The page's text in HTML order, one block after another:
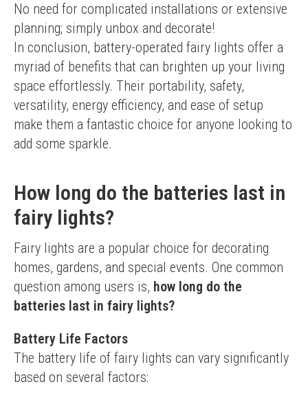
No need for complicated installations or extensive
planning; simply unbox and decorate!
In conclusion, battery-operated fairy lights offer a
myriad of benefits that can brighten up your living
space effortlessly. Their portability, safety,
versatility, energy efficiency, and ease of setup
make them a fantastic choice for anyone looking to
add some sparkle.
How long do the batteries last in
fairy lights?
Fairy lights are a popular choice for decorating
homes, gardens, and special events. One common
question among users is, how long do the
batteries last in fairy lights?
Battery Life Factors
The battery life of fairy lights can vary significantly
based on several factors: